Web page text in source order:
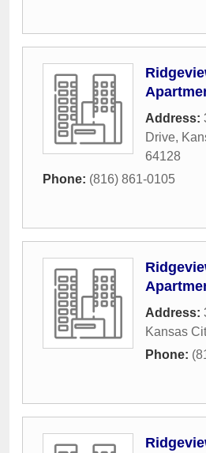
Address:
Drive,
64128
Phone: (816) 861-0105
Address:
Kansas
Phone: